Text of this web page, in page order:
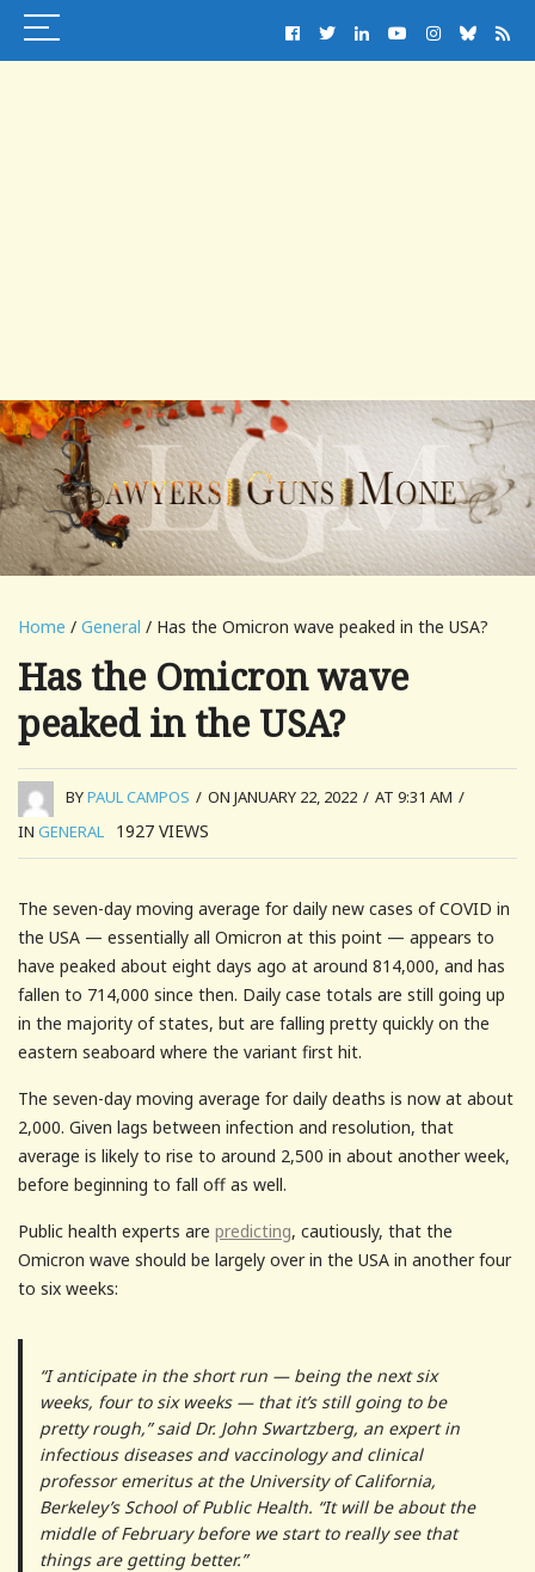
Home / General / Has the Omicron wave peaked in the USA?
Has the Omicron wave
peaked in the USA?
BYPAUL CAMPOS / ON JANUARY 22, 2022 / AT 9:31 AM /
IN GENERAL 1927 VIEWS
The seven-day moving average for daily new cases of COVID in
the USA — essentially all Omicron at this point — appears to
have peaked about eight days ago at around 814,000, and has
fallen to 714,000 since then. Daily case totals are still going up
in the majority of states, but are falling pretty quickly on the
eastern seaboard where the variant first hit.
The seven-day moving average for daily deaths is now at about
2,000. Given lags between infection and resolution, that
average is likely to rise to around 2,500 in about another week,
before beginning to fall off as well.
Public health experts are predicting, cautiously, that the
Omicron wave should be largely over in the USA in another four
to six weeks:
“I anticipate in the short run — being the next six
weeks, four to six weeks — that it’s still going to be
pretty rough,” said Dr. John Swartzberg, an expert in
infectious diseases and vaccinology and clinical
professor emeritus at the University of California,
Berkeley’s School of Public Health. “It will be about the
middle of February before we start to really see that
things are getting better.”